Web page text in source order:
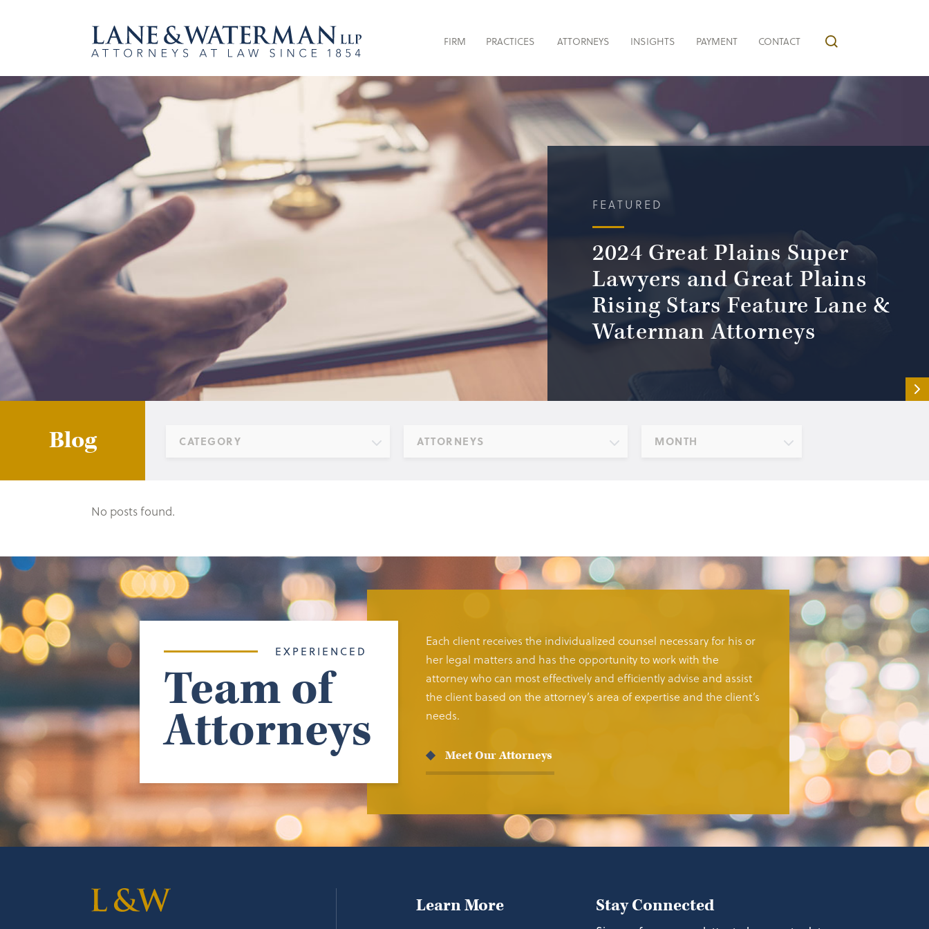
FIRM PRACTICES ATTORNEYS INSIGHTS PAYMENT CONTACT
FEATURED
2024 Great Plains Super
Lawyers and Great Plains
Rising Stars Feature Lane &
Waterman Attorneys
Blog CATEGORY ATTORNEYS MONTH
No posts found.
EXPERIENCED
Team of
Attorneys
Each client receives the individualized counsel necessary for his or
her legal matters and has the opportunity to work with the
attorney who can most effectively and efficiently advise and assist
the client based on the attorney’s area of expertise and the client’s
needs.
Meet Our Attorneys
Learn More Stay Connected